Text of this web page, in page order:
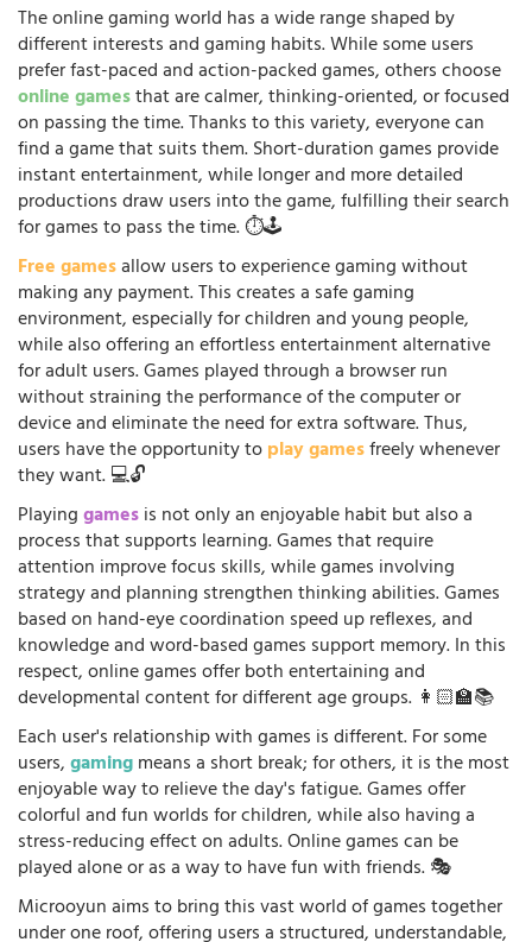
The online gaming world has a wide range shaped by
different interests and gaming habits. While some users
prefer fast-paced and action-packed games, others choose
online gamesthat are calmer, thinking-oriented, or focused
on passing the time. Thanks to this variety, everyone can
find a game that suits them. Short-duration games provide
instant entertainment, while longer and more detailed
productions draw users into the game, fulfilling their search
for games to pass the time. ⏱️🕹️
Free gamesallow users to experience gaming without
making any payment. This creates a safe gaming
environment, especially for children and young people,
while also offering an effortless entertainment alternative
for adult users. Games played through a browser run
without straining the performance of the computer or
device and eliminate the need for extra software. Thus,
users have the opportunity toplay gamesfreely whenever
they want. 💻🔓
Playinggamesis not only an enjoyable habit but also a
process that supports learning. Games that require
attention improve focus skills, while games involving
strategy and planning strengthen thinking abilities. Games
based on hand-eye coordination speed up reflexes, and
knowledge and word-based games support memory. In this
respect, online games offer both entertaining and
developmental content for different age groups. 👩🏻‍🏫📚
Each user's relationship with games is different. For some
users,gamingmeans a short break; for others, it is the most
enjoyable way to relieve the day's fatigue. Games offer
colorful and fun worlds for children, while also having a
stress-reducing effect on adults. Online games can be
played alone or as a way to have fun with friends. 🎭
Microoyun aims to bring this vast world of games together
under one roof, offering users a structured, understandable,